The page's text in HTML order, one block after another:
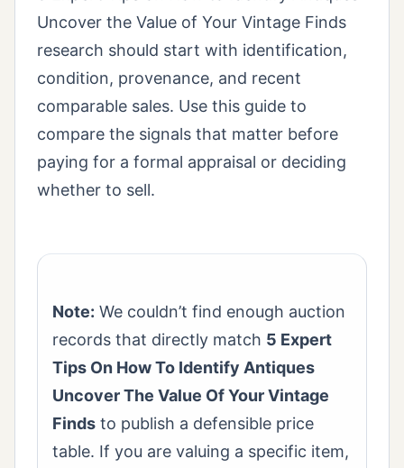
Uncover the Value of Your Vintage Finds
research should start with identification,
condition, provenance, and recent
comparable sales. Use this guide to
compare the signals that matter before
paying for a formal appraisal or deciding
whether to sell.
Note: We couldn’t find enough auction
records that directly match 5 Expert
Tips On How To Identify Antiques
Uncover The Value Of Your Vintage
Finds to publish a defensible price
table. If you are valuing a specific item,